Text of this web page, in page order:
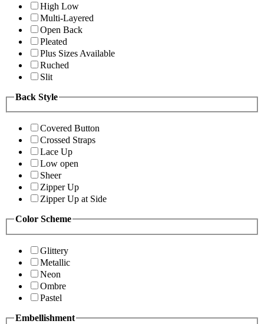
High Low
Multi-Layered
Open Back
Pleated
Plus Sizes Available
Ruched
Slit
Back Style
Covered Button
Crossed Straps
Lace Up
Low open
Sheer
Zipper Up
Zipper Up at Side
Color Scheme
Glittery
Metallic
Neon
Ombre
Pastel
Embellishment